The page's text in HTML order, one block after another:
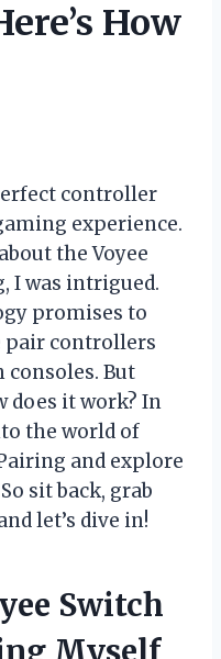
How
controller
experience.
the Voyee
I was intrigued.
promises to
pair controllers
But
does it work? In
the world of
and explore
sit back, grab
let’s dive in!
Switch
Myself